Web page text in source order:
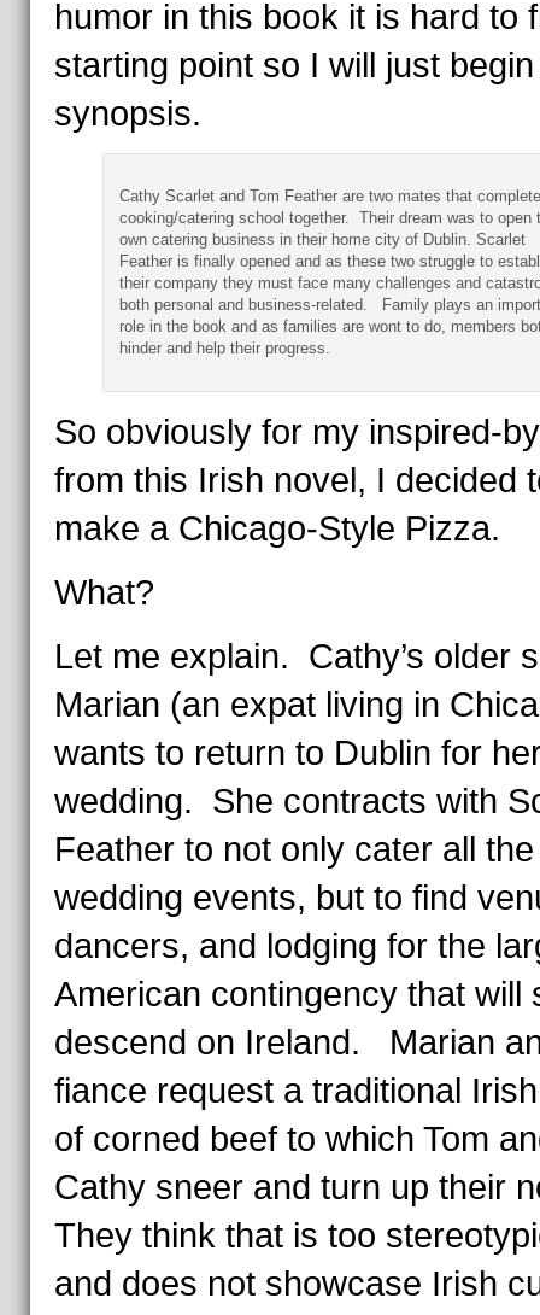
humor in this book it is hard to
starting point so I will just
synopsis.
Cathy Scarlet and Tom Feather are two mates that
cooking/catering school together. Their dream was to open
own catering business in their home city of Dublin. Scarlet
Feather is finally opened and as these two struggle to
their company they must face many challenges and
both personal and business-related. Family plays an
role in the book and as families are wont to do, members
hinder and help their progress.
So obviously for my inspired-
from this Irish novel, I decided
make a Chicago-Style Pizza.
What?
Let me explain. Cathy’s older
Marian (an expat living in
wants to return to Dublin for
wedding. She contracts with
Feather to not only cater all the
wedding events, but to find
dancers, and lodging for the
American contingency that will
descend on Ireland. Marian
fiance request a traditional
of corned beef to which Tom
Cathy sneer and turn up their
They think that is too
and does not showcase Irish